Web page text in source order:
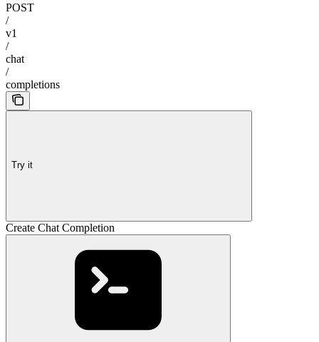
POST
/
v1
/
chat
/
completions
Try it
Create Chat Completion